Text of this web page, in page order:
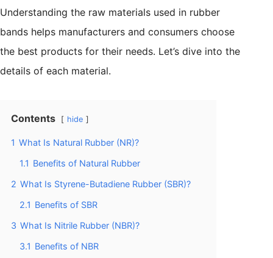
Understanding the raw materials used in rubber
bands helps manufacturers and consumers choose
the best products for their needs. Let’s dive into the
details of each material.
Contents hide
1 What Is Natural Rubber (NR)?
1.1 Benefits of Natural Rubber
2 What Is Styrene-Butadiene Rubber (SBR)?
2.1 Benefits of SBR
3 What Is Nitrile Rubber (NBR)?
3.1 Benefits of NBR